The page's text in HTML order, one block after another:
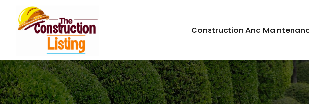
Construction And